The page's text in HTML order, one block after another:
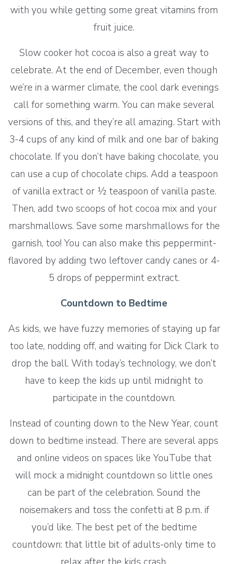
with you while getting some great vitamins from
fruit juice.
Slow cooker hot cocoa is also a great way to
celebrate. At the end of December, even though
we’re in a warmer climate, the cool dark evenings
call for something warm. You can make several
versions of this, and they’re all amazing. Start with
3-4 cups of any kind of milk and one bar of baking
chocolate. If you don’t have baking chocolate, you
can use a cup of chocolate chips. Add a teaspoon
of vanilla extract or ½ teaspoon of vanilla paste.
Then, add two scoops of hot cocoa mix and your
marshmallows. Save some marshmallows for the
garnish, too! You can also make this peppermint-
flavored by adding two leftover candy canes or 4-
5 drops of peppermint extract.
Countdown to Bedtime
As kids, we have fuzzy memories of staying up far
too late, nodding off, and waiting for Dick Clark to
drop the ball. With today’s technology, we don’t
have to keep the kids up until midnight to
participate in the countdown.
Instead of counting down to the New Year, count
down to bedtime instead. There are several apps
and online videos on spaces like YouTube that
will mock a midnight countdown so little ones
can be part of the celebration. Sound the
noisemakers and toss the confetti at 8 p.m. if
you’d like. The best pet of the bedtime
countdown: that little bit of adults-only time to